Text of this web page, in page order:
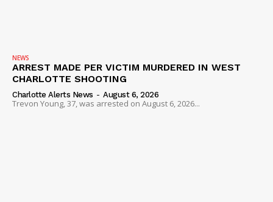
Company
NEWS
ARREST MADE PER VICTIM MURDERED IN WEST
CHARLOTTE SHOOTING
Charlotte Alerts News - August 6, 2026
Trevon Young, 37, was arrested on August 6, 2026...